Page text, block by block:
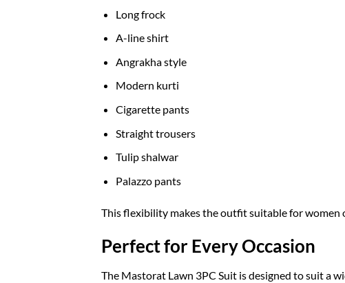
Long frock
A-line shirt
Angrakha style
Modern kurti
Cigarette pants
Straight trousers
Tulip shalwar
Palazzo pants
This flexibility makes the outfit suitable for women
Perfect for Every Occasion
The Mastorat Lawn 3PC Suit is designed to suit a